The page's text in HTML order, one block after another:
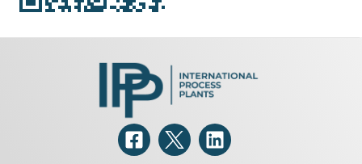
Capacity (Design): 2,350 kg/h (5,200 lb/h).